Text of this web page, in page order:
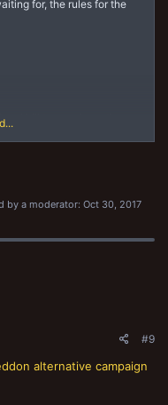
for, the rules for the
kill team rules rather
by a moderator: Oct 30, 2017
#9
alternative campaign